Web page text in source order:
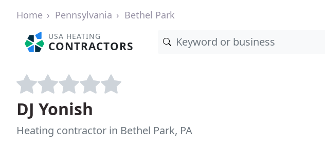
Home Pennsylvania Bethel Park
USA HEATING
CONTRACTORS
DJ Yonish
Heating contractor in Bethel Park, PA